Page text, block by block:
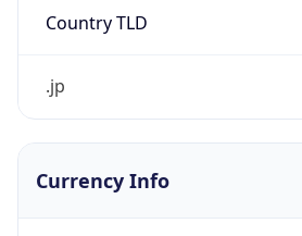
Country TLD
.jp
Currency Info